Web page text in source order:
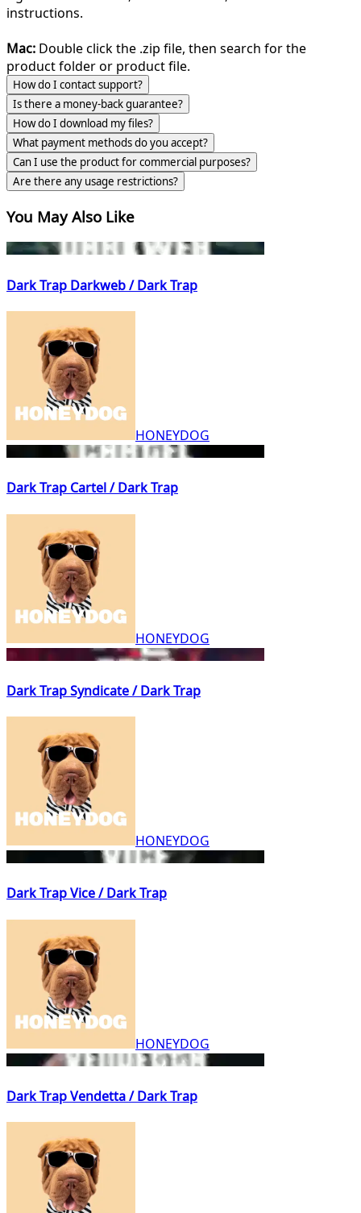
instructions.
Mac: Double click the .zip file, then search for the
product folder or product file.
How do I contact support?
Is there a money-back guarantee?
How do I download my files?
What payment methods do you accept?
Can I use the product for commercial purposes?
Are there any usage restrictions?
You May Also Like
Dark Trap Darkweb / Dark Trap
HONEYDOG
Dark Trap Cartel / Dark Trap
HONEYDOG
Dark Trap Syndicate / Dark Trap
HONEYDOG
Dark Trap Vice / Dark Trap
HONEYDOG
Dark Trap Vendetta / Dark Trap